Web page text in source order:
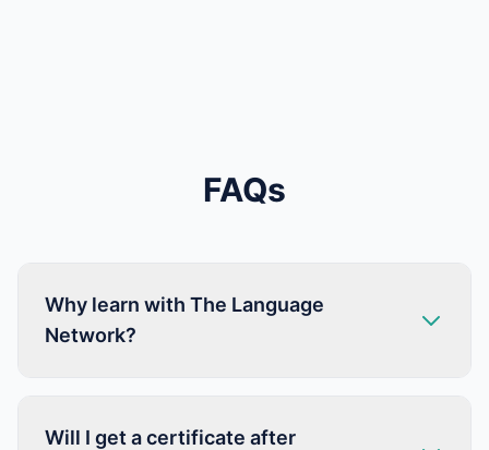
FAQs
Why learn with The Language
Network?
Will I get a certificate after